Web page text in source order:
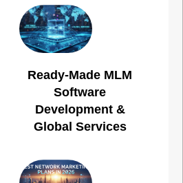
Ready-Made MLM
Software
Development &
Global Services